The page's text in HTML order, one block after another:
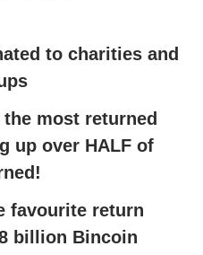
to charities and
the most returned
up over HALF of
favourite return
billion Bincoin